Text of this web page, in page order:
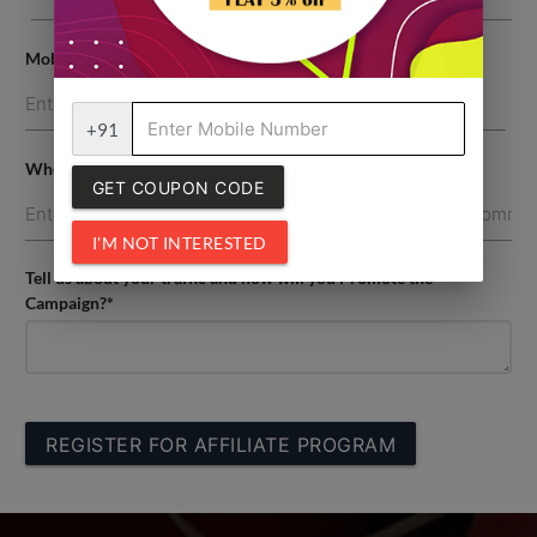
Mobile Number*
Where are you going to promote the campaign?
Tell us about your traffic and how will you Promote the
Campaign?*
REGISTER FOR AFFILIATE PROGRAM
+91
GET COUPON CODE
I'M NOT INTERESTED